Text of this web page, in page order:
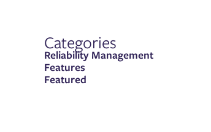
Categories
Reliability Management
Features
Featured